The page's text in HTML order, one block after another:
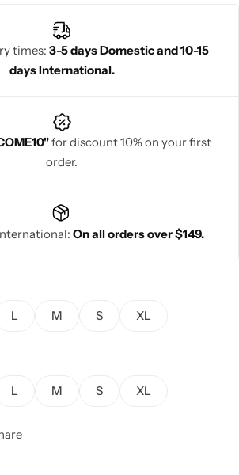
times: 3-5 days Domestic and 10-15
days International.
for discount 10% on your first
order.
On all orders over $149.
L M S XL
L M S XL